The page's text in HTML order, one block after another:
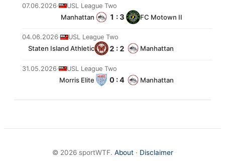
07.06.2026· USL League Two
Manhattan 1 : 3 FC Motown II
04.06.2026· USL League Two
Staten Island Athletic 2 : 2 Manhattan
31.05.2026· USL League Two
Morris Elite 0 : 4 Manhattan
© 2026 sportWTF. About· Disclaimer